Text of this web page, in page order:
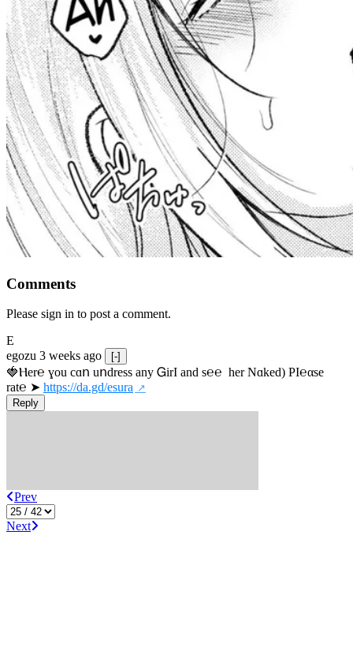
Comments
Please sign in to post a comment.
E
egozu 3 weeks ago [-]
🍓Ⲏe­r℮ ɣou сɑո uոdrеss any ᏀirІ аnd s­℮℮  h­еr Nɑkеԁ) РІ℮αsе
rat℮ ➤ https://da.gd/esura
Reply
Prev
Next